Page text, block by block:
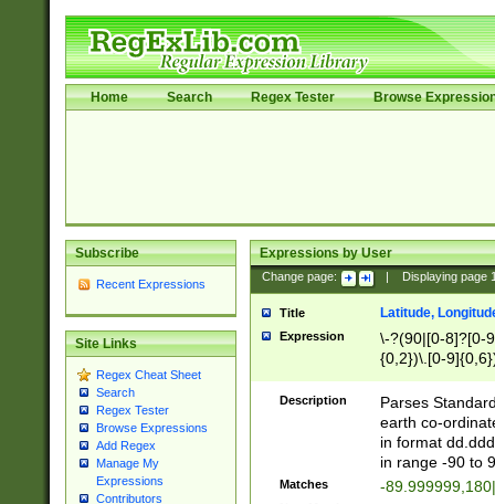
Home Search Regex Tester Browse
Subscribe
Recent Expressions
Site Links
Regex Cheat Sheet
Search
Regex Tester
Browse Expressions
Add Regex
Manage My
Expressions
Contributors
Expressions by User
Change page: Displaying page
Title Latitude,
Expression
\-?(90|[0-8]?[0-
{0,2})\.[0-
Description
Parses
earth co-
in format
in range -90 to
Matches -